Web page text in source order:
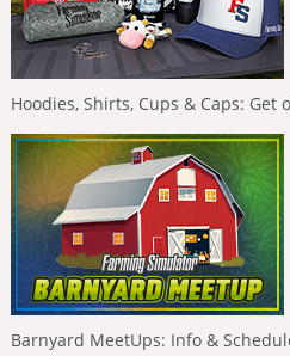
Hoodies, Shirts, Cups & Caps: Get
Barnyard MeetUps: Info &